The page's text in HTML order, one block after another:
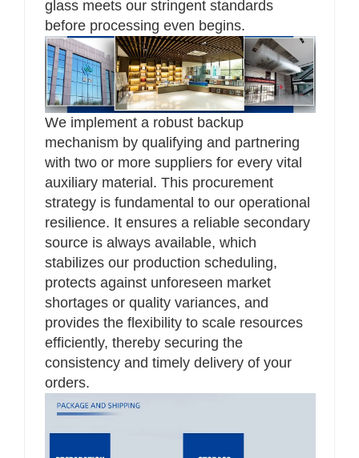
glass meets our stringent standards
before processing even begins.
We implement a robust backup
mechanism by qualifying and partnering
with two or more suppliers for every vital
auxiliary material. This procurement
strategy is fundamental to our operational
resilience. It ensures a reliable secondary
source is always available, which
stabilizes our production scheduling,
protects against unforeseen market
shortages or quality variances, and
provides the flexibility to scale resources
efficiently, thereby securing the
consistency and timely delivery of your
orders.